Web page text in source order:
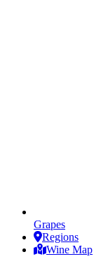
Grapes
Regions
Wine Map